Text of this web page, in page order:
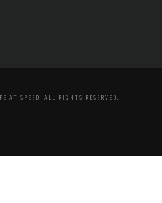
SPEED. ALL RIGHTS RESERVED.